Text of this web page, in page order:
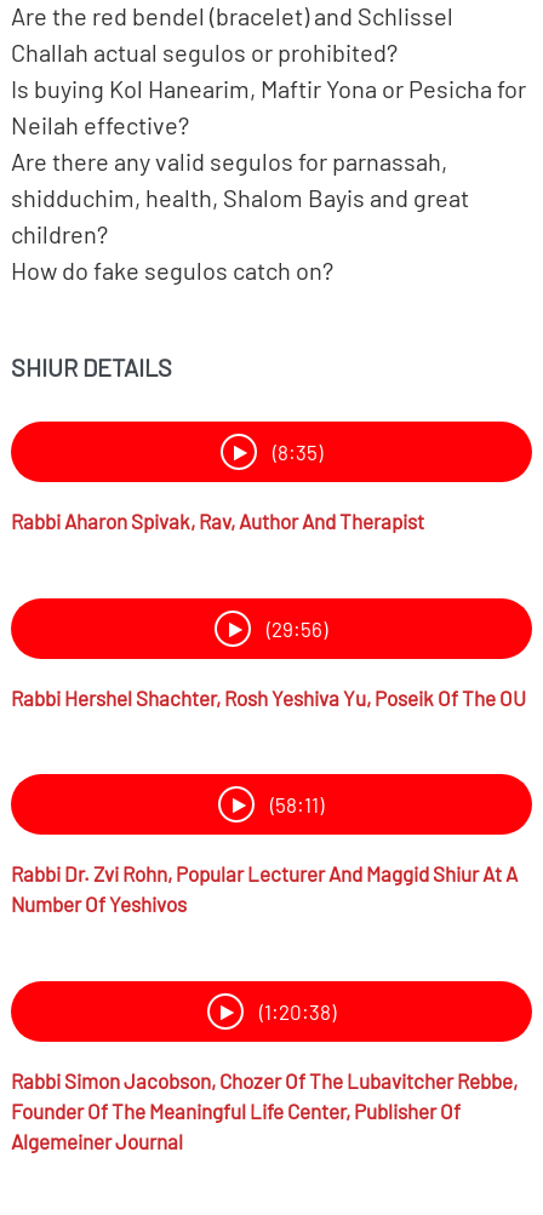
Are the red bendel (bracelet) and Schlissel
Challah actual segulos or prohibited?
Is buying Kol Hanearim, Maftir Yona or Pesicha for
Neilah effective?
Are there any valid segulos for parnassah,
shidduchim, health, Shalom Bayis and great
children?
How do fake segulos catch on?
SHIUR DETAILS
(8:35)
RabbiAharon Spivak, Rav, Author And Therapist
(29:56)
RabbiHershel Shachter, Rosh Yeshiva Yu, Poseik Of The OU
(58:11)
Rabbi Dr. Zvi Rohn, Popular Lecturer And Maggid Shiur At A
Number Of Yeshivos
(1:20:38)
RabbiSimon Jacobson, Chozer Of The Lubavitcher Rebbe,
Founder Of The Meaningful Life Center, Publisher Of
Algemeiner Journal